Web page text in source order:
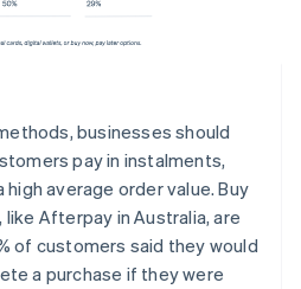
businesses should
pay in instalments,
average order value. Buy
Afterpay in Australia, are
of customers said they would
a purchase if they were